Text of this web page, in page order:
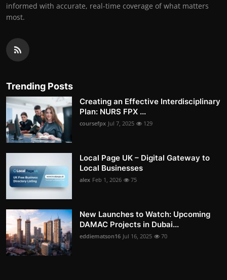
informed with accurate, real-time coverage of what matters
most.
Trending Posts
Creating an Effective Interdisciplinary
Plan: NURS FPX ...
coursefpx Jul 7, 2025 129
Local Page UK – Digital Gateway to
Local Businesses
alex Feb 1, 2026 75
New Launches to Watch: Upcoming
DAMAC Projects in Dubai...
eddiematson16 Jul 16, 2025 70